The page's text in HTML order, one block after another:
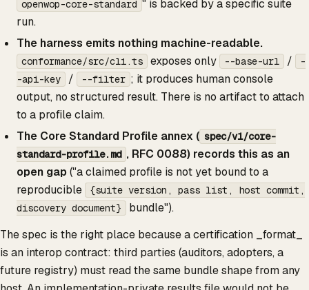
openwop-core-standard " is backed by a specific suite
run.
The harness emits nothing machine-readable.
conformance/src/cli.ts exposes only --base-url /
-
-api-key
/ --filter ; it produces human console
output, no structured result. There is no artifact to attach
to a profile claim.
The Core Standard Profile annex ( spec/v1/core-
standard-profile.md , RFC 0088) records this as an
open gap ("a claimed profile is not yet bound to a
reproducible
{suite version, pass list, host commit,
discovery document}
bundle").
The spec is the right place because a certification _format_
is an interop contract: third parties (auditors, adopters, a
future registry) must read the same bundle shape from any